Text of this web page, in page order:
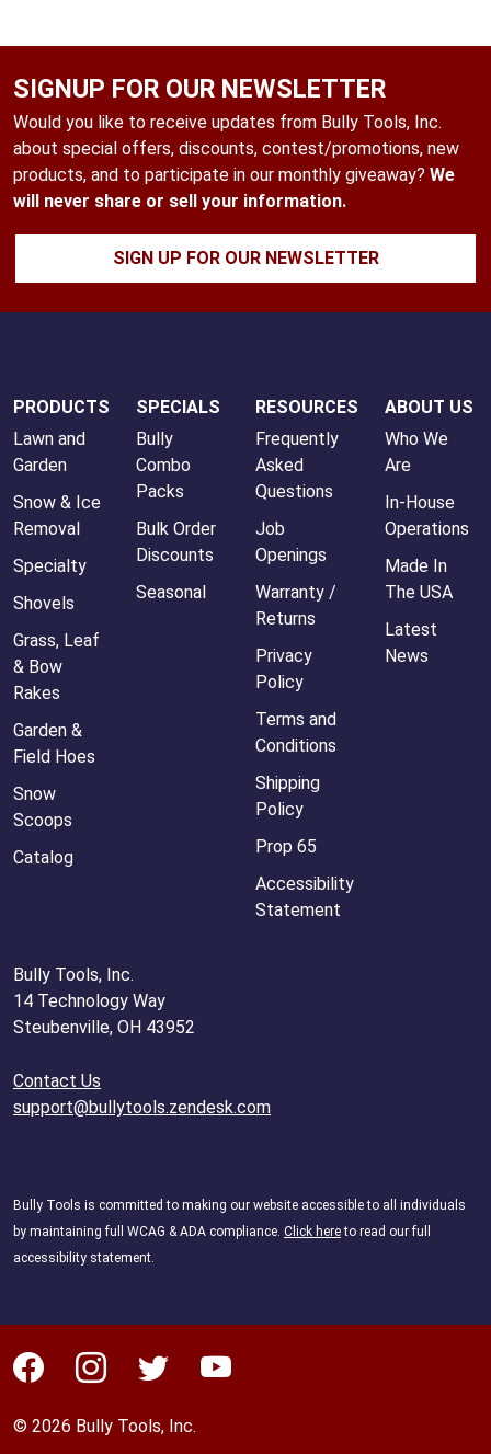
SIGNUP FOR OUR NEWSLETTER
Would you like to receive updates from Bully Tools, Inc.
about special offers, discounts, contest/promotions, new
products, and to participate in our monthly giveaway? We
will never share or sell your information.
SIGN UP FOR OUR NEWSLETTER
PRODUCTS
Lawn and
Garden
Snow & Ice
Removal
Specialty
Shovels
Grass, Leaf
& Bow
Rakes
Garden &
Field Hoes
Snow
Scoops
Catalog
SPECIALS
Bully
Combo
Packs
Bulk Order
Discounts
Seasonal
RESOURCES
Frequently
Asked
Questions
Job
Openings
Warranty /
Returns
Privacy
Policy
Terms and
Conditions
Shipping
Policy
Prop 65
Accessibility
Statement
ABOUT US
Who We
Are
In-House
Operations
Made In
The USA
Latest
News
Bully Tools, Inc.
14 Technology Way
Steubenville, OH 43952
Contact Us
support@bullytools.zendesk.com
Bully Tools is committed to making our website accessible to all individuals
by maintaining full WCAG & ADA compliance. Click hereto read our full
accessibility statement.
© 2026 Bully Tools, Inc.